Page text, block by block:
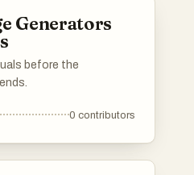
Generators
before the
0 contributors